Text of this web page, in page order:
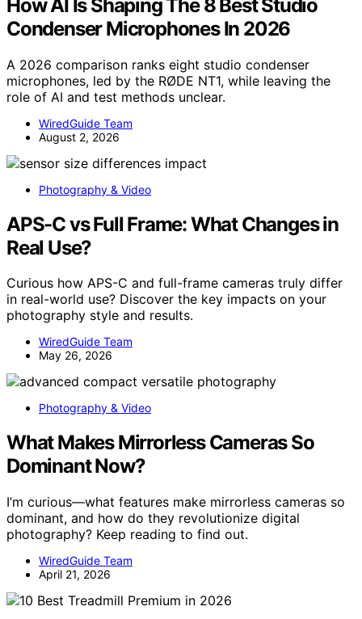
How AI Is Shaping The 8 Best Studio
Condenser Microphones In 2026
A 2026 comparison ranks eight studio condenser
microphones, led by the RØDE NT1, while leaving the
role of AI and test methods unclear.
WiredGuide Team
August 2, 2026
Photography & Video
APS-C vs Full Frame: What Changes in
Real Use?
Curious how APS-C and full-frame cameras truly differ
in real-world use? Discover the key impacts on your
photography style and results.
WiredGuide Team
May 26, 2026
Photography & Video
What Makes Mirrorless Cameras So
Dominant Now?
I’m curious—what features make mirrorless cameras so
dominant, and how do they revolutionize digital
photography? Keep reading to find out.
WiredGuide Team
April 21, 2026